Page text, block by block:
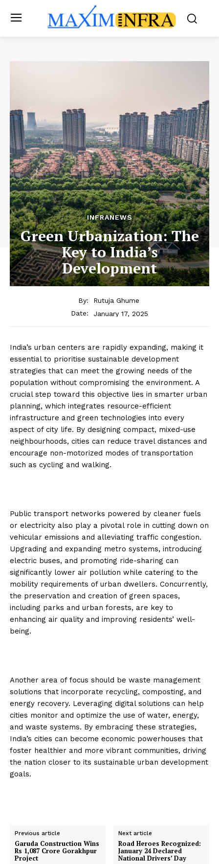
INFRANEWS
Green Urbanization: The
Key to India’s
Development
By:
Rutuja Ghume
Date:
January 17, 2025
India’s urban centers are rapidly expanding, making it
essential to prioritise sustainable development
strategies that can meet the growing needs of the
population without compromising the environment. A
crucial step toward this objective lies in smarter urban
planning, which integrates resource-efficient
infrastructure and green technologies into every
aspect of city life. By designing compact, mixed-use
neighbourhoods, cities can reduce travel distances and
encourage non-motorized modes of transportation
such as cycling and walking.
Public transport networks powered by cleaner fuels
or electricity also play a pivotal role in cutting down on
vehicular emissions and alleviating traffic congestion.
Upgrading and expanding metro systems, introducing
electric buses, and promoting ride-sharing can
significantly lower air pollution while catering to the
mobility requirements of urban dwellers. Concurrently,
the preservation and creation of green spaces,
including parks and urban forests, are key to
enhancing air quality and improving residents’ well-
being.
Another area of focus should be waste management
solutions that incorporate recycling, composting, and
energy recovery. Leveraging digital solutions can help
cities monitor and optimize the use of water, energy,
and waste systems. By embracing these strategies,
India’s cities can become economic powerhouses that
foster healthier and more vibrant communities, driving
the nation closer to its sustainable urban development
goals.
Previous article
Garuda Construction Wins
Rs 1,087 Crore Gorakhpur
Project
Next article
Road Heroes Recognized:
January 24 Declared
National Drivers’ Day